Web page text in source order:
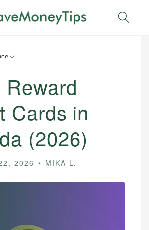
Reward
Cards in
(2026)
2026 MIKA L.